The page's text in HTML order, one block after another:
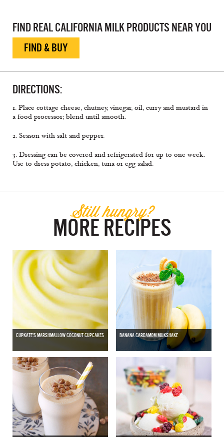
FIND REAL CALIFORNIA MILK PRODUCTS NEAR YOU
FIND & BUY
DIRECTIONS:
1. Place cottage cheese, chutney, vinegar, oil, curry and mustard in
a food processor; blend until smooth.
2. Season with salt and pepper.
3. Dressing can be covered and refrigerated for up to one week.
Use to dress potato, chicken, tuna or egg salad.
Still hungry?
MORE RECIPES
CUPKATE'S MARSHMALLOW COCONUT CUPCAKES BANANA CARDAMOM MILKSHAKE